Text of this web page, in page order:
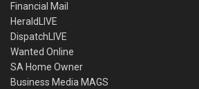
Financial Mail
HeraldLIVE
DispatchLIVE
Wanted Online
SA Home Owner
Business Media MAGS